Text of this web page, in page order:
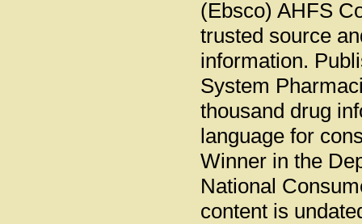
(Ebsco) AHFS
trusted source
information.
System
thousand drug
language for
Winner in the
National
content is